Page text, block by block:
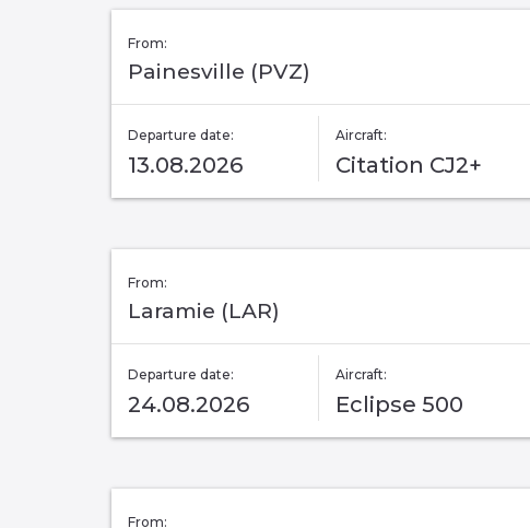
From:
Painesville (PVZ)
Departure date:
13.08.2026
Aircraft:
Citation CJ2+
From:
Laramie (LAR)
Departure date:
24.08.2026
Aircraft:
Eclipse 500
From: